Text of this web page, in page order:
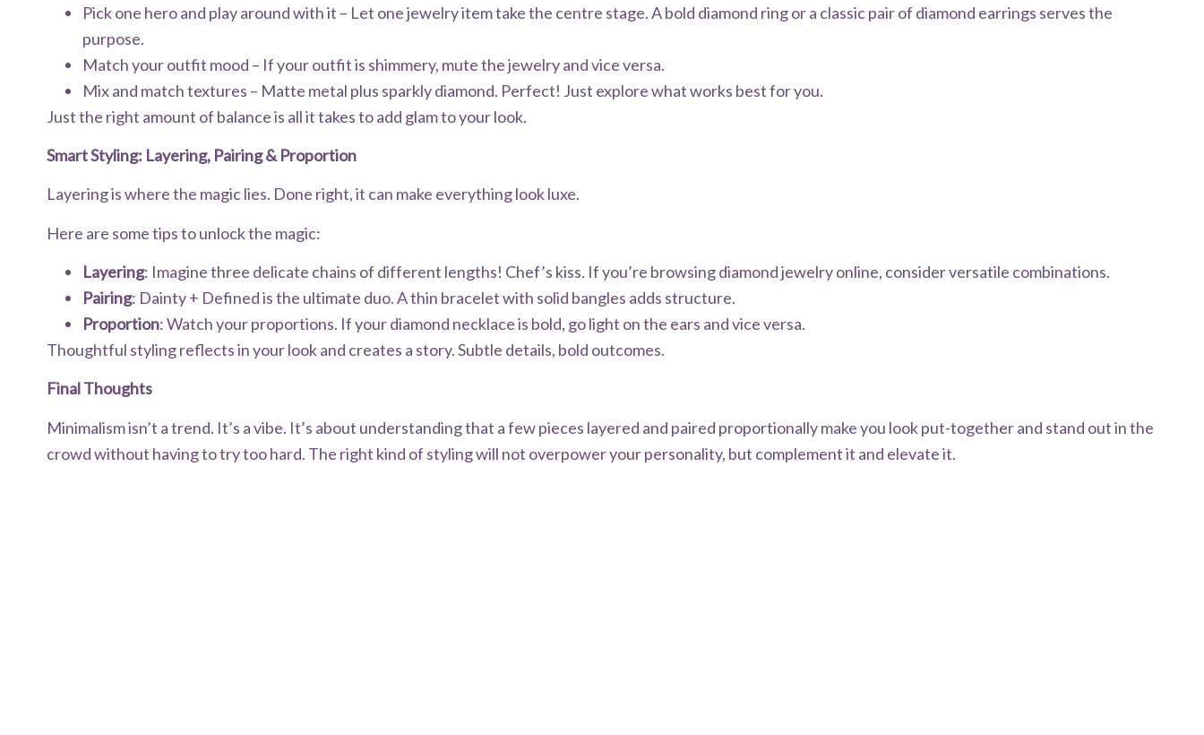
Pick one hero and play around with it – Let one jewelry item take the centre stage. A bold diamond ring or a classic pair of diamond earrings serves the
purpose.
Match your outfit mood – If your outfit is shimmery, mute the jewelry and vice versa.
Mix and match textures – Matte metal plus sparkly diamond. Perfect! Just explore what works best for you.
Just the right amount of balance is all it takes to add glam to your look.
Smart Styling: Layering, Pairing & Proportion
Layering is where the magic lies. Done right, it can make everything look luxe.
Here are some tips to unlock the magic:
Layering: Imagine three delicate chains of different lengths! Chef’s kiss. If you’re browsing diamond jewelry online, consider versatile combinations.
Pairing: Dainty + Defined is the ultimate duo. A thin bracelet with solid bangles adds structure.
Proportion: Watch your proportions. If your diamond necklace is bold, go light on the ears and vice versa.
Thoughtful styling reflects in your look and creates a story. Subtle details, bold outcomes.
Final Thoughts
Minimalism isn’t a trend. It’s a vibe. It’s about understanding that a few pieces layered and paired proportionally make you look put-together and stand out in the
crowd without having to try too hard. The right kind of styling will not overpower your personality, but complement it and elevate it.